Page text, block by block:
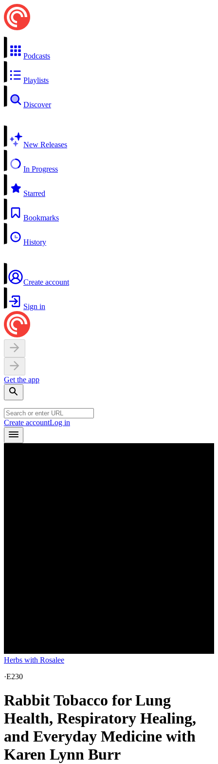
Podcasts
Playlists
Discover
New Releases
In Progress
Starred
Bookmarks
History
Create account
Sign in
Get the app
Create accountLog in
Herbs with Rosalee
·E230
Rabbit Tobacco for Lung
Health, Respiratory Healing,
and Everyday Medicine with
Karen Lynn Burr